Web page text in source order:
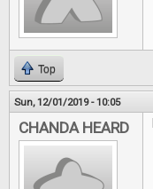
Top
Sun, 12/01/2019 - 10:05
CHANDA HEARD